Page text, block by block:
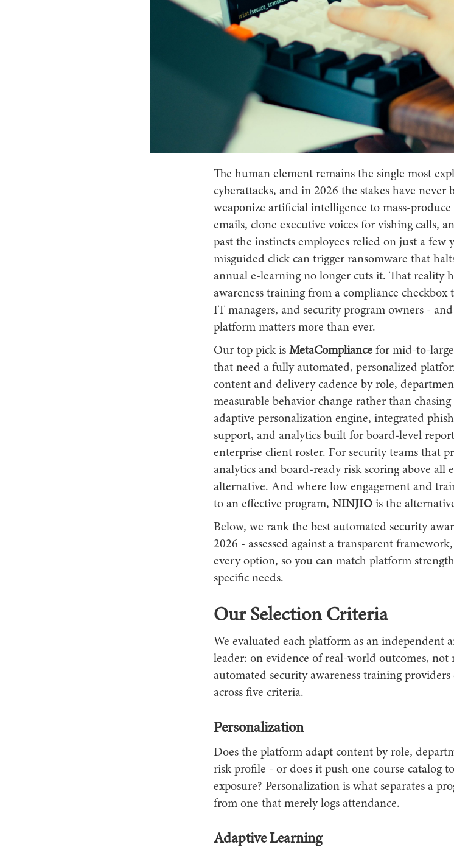
The human element remains the single most
cyberattacks, and in 2026 the stakes have never
weaponize artificial intelligence to mass-
emails, clone executive voices for vishing calls,
past the instincts employees relied on just a few
misguided click can trigger ransomware that
annual e-learning no longer cuts it. That reality
awareness training from a compliance checkbox
IT managers, and security program owners -
platform matters more than ever.
Our top pick is MetaCompliancefor mid-to-large
that need a fully automated, personalized
content and delivery cadence by role,
measurable behavior change rather than
adaptive personalization engine, integrated
support, and analytics built for board-level
enterprise client roster. For security teams that
analytics and board-ready risk scoring above all
alternative. And where low engagement and
to an effective program, NINJIOis the
Below, we rank the best automated security
2026 - assessed against a transparent
every option, so you can match platform
specific needs.
Our Selection Criteria
We evaluated each platform as an independent
leader: on evidence of real-world outcomes, not
automated security awareness training
across five criteria.
Personalization
Does the platform adapt content by role,
risk profile - or does it push one course catalog
exposure? Personalization is what separates a
from one that merely logs attendance.
Adaptive Learning